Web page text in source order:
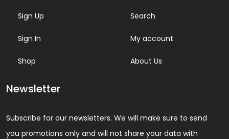
Sign Up
Sign In
Shop
Search
My account
About Us
Newsletter
Subscribe for our newsletters. We will make sure to send
you promotions only and will not share your data with